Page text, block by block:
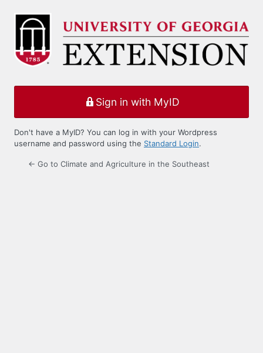
Log
Sign in with MyID
Don't have a MyID? You can log in with your Wordpress
username and password using the Standard Login.
← Go to Climate and Agriculture in the Southeast